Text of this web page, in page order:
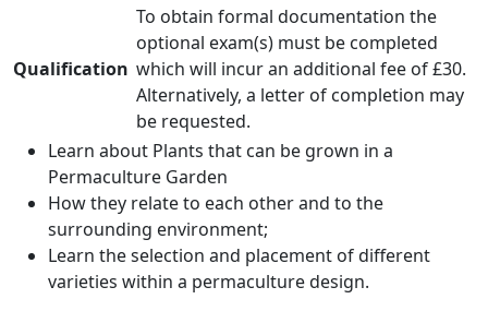
Qualification
To obtain formal documentation the
optional exam(s) must be completed
which will incur an additional fee of £30.
Alternatively, a letter of completion may
be requested.
Learn about Plants that can be grown in a
Permaculture Garden
How they relate to each other and to the
surrounding environment;
Learn the selection and placement of different
varieties within a permaculture design.